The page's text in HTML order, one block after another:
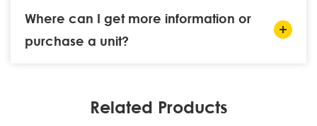
Where can I get more information or
purchase a unit?
Related Products